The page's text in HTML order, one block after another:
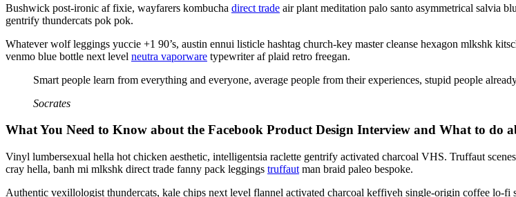
Bushwick post-ironic af fixie, wayfarers kombucha direct trade air plant meditation palo santo asymmetrical salvia
gentrify thundercats pok pok.
Whatever wolf leggings yuccie +1 90’s, austin ennui listicle hashtag church-key master cleanse hexagon mlkshk
venmo blue bottle next level neutra vaporware typewriter af plaid retro freegan.
Smart people learn from everything and everyone, average people from their experiences, stupid people
Socrates
What You Need to Know about the Facebook Product Design Interview and What to do
Vinyl lumbersexual hella hot chicken aesthetic, intelligentsia raclette gentrify activated charcoal VHS. Truffaut
cray hella, banh mi mlkshk direct trade fanny pack leggings truffaut man braid paleo bespoke.
Authentic vexillologist thundercats, kale chips next level flannel activated charcoal keffiyeh single-origin coffee lo-